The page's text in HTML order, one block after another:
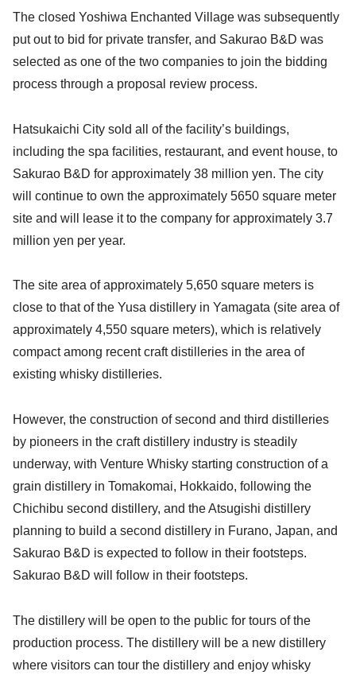
The closed Yoshiwa Enchanted Village was subsequently
put out to bid for private transfer, and Sakurao B&D was
selected as one of the two companies to join the bidding
process through a proposal review process.
Hatsukaichi City sold all of the facility’s buildings,
including the spa facilities, restaurant, and event house, to
Sakurao B&D for approximately 38 million yen. The city
will continue to own the approximately 5650 square meter
site and will lease it to the company for approximately 3.7
million yen per year.
The site area of approximately 5,650 square meters is
close to that of the Yusa distillery in Yamagata (site area of
approximately 4,550 square meters), which is relatively
compact among recent craft distilleries in the area of
existing whisky distilleries.
However, the construction of second and third distilleries
by pioneers in the craft distillery industry is steadily
underway, with Venture Whisky starting construction of a
grain distillery in Tomakomai, Hokkaido, following the
Chichibu second distillery, and the Atsugishi distillery
planning to build a second distillery in Furano, Japan, and
Sakurao B&D is expected to follow in their footsteps.
Sakurao B&D will follow in their footsteps.
The distillery will be open to the public for tours of the
production process. The distillery will be a new distillery
where visitors can tour the distillery and enjoy whisky